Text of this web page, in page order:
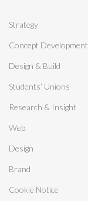
Strategy
Concept Development
Design & Build
Students’ Unions
Research & Insight
Web
Design
Brand
Cookie Notice